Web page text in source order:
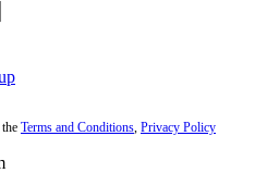
Terms and Conditions, Privacy Policy